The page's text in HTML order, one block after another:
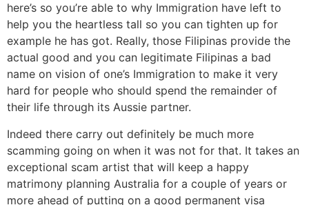
here’s so you’re able to why Immigration have left to
help you the heartless tall so you can tighten up for
example he has got. Really, those Filipinas provide the
actual good and you can legitimate Filipinas a bad
name on vision of one’s Immigration to make it very
hard for people who should spend the remainder of
their life through its Aussie partner.
Indeed there carry out definitely be much more
scamming going on when it was not for that. It takes an
exceptional scam artist that will keep a happy
matrimony planning Australia for a couple of years or
more ahead of putting on a good permanent visa